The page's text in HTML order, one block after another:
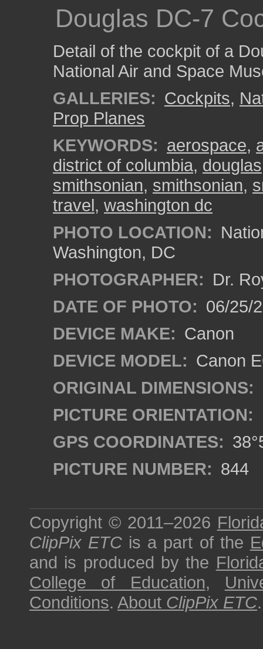
Douglas DC-7
Detail of the cockpit of a
National Air and Space
GALLERIES: Cockpits,
Prop Planes
KEYWORDS: aerospace,
district of columbia, douglas
smithsonian, smithsonian,
travel, washington dc
PHOTO LOCATION:
Washington, DC
PHOTOGRAPHER: Dr.
DATE OF PHOTO: 06/25/
DEVICE MAKE: Canon
DEVICE MODEL: Canon
ORIGINAL DIMENSIONS:
PICTURE ORIENTATION:
GPS COORDINATES:
PICTURE NUMBER: 844
Copyright © 2011–2026
ClipPix ETC is a part of the
and is produced by the
College of Education,
Conditions. About ClipPix ETC.